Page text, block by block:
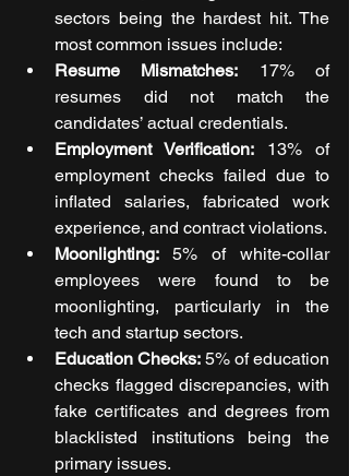
sectors being the hardest hit. The
most common issues include:
Resume Mismatches: 17% of
resumes did not match the
candidates’ actual credentials.
Employment Verification: 13% of
employment checks failed due to
inflated salaries, fabricated work
experience, and contract violations.
Moonlighting: 5% of white-collar
employees were found to be
moonlighting, particularly in the
tech and startup sectors.
Education Checks: 5% of education
checks flagged discrepancies, with
fake certificates and degrees from
blacklisted institutions being the
primary issues.